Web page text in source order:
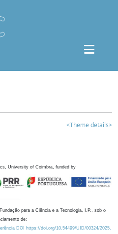
<Theme details>
University of Coimbra, funded by
para a Ciência e a Tecnologia, I.P., sob o
de:
DOI https://doi.org/10.54499/UID/00324/2025.